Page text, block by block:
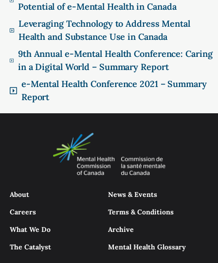
Potential of e-Mental Health in Canada
Leveraging Technology to Address Mental
Health and Substance Use in Canada
9th Annual e-Mental Health Conference: Caring
in a Digital World – Summary Report
e-Mental Health Conference 2021 – Summary
Report
About
Careers
What We Do
The Catalyst
News & Events
Terms & Conditions
Archive
Mental Health Glossary